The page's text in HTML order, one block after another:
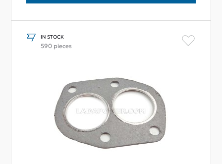
IN STOCK
590 pieces